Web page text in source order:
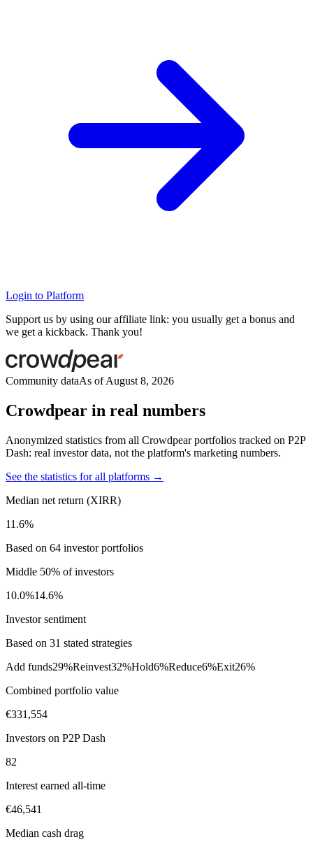
Login to Platform
Support us by using our affiliate link: you usually get a bonus and
we get a kickback. Thank you!
Community dataAs of August 8, 2026
Crowdpear in real numbers
Anonymized statistics from all Crowdpear portfolios tracked on P2P
Dash: real investor data, not the platform's marketing numbers.
See the statistics for all platforms →
Median net return (XIRR)
11.6%
Based on 64 investor portfolios
Middle 50% of investors
10.0%14.6%
Investor sentiment
Based on 31 stated strategies
Add funds29%Reinvest32%Hold6%Reduce6%Exit26%
Combined portfolio value
€331,554
Investors on P2P Dash
82
Interest earned all-time
€46,541
Median cash drag